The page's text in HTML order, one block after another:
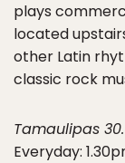
plays
located
other Latin
classic rock
Tamaulipas
Everyday: